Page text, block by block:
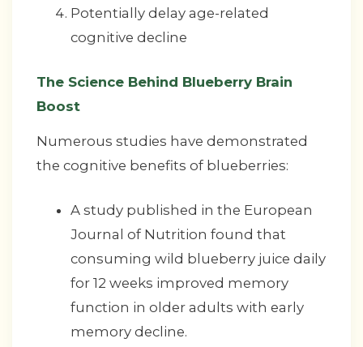
Potentially delay age-related
cognitive decline
The Science Behind Blueberry Brain
Boost
Numerous studies have demonstrated
the cognitive benefits of blueberries:
A study published in the European
Journal of Nutrition found that
consuming wild blueberry juice daily
for 12 weeks improved memory
function in older adults with early
memory decline.